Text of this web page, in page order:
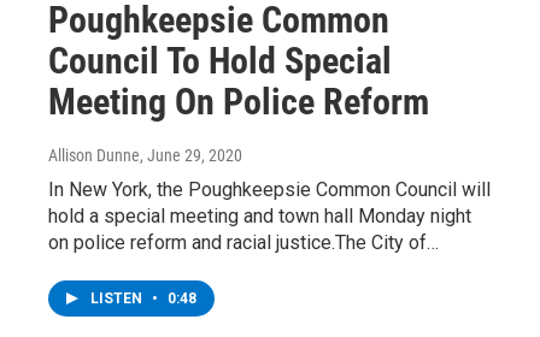
Poughkeepsie Common
Council To Hold Special
Meeting On Police Reform
Allison Dunne, June 29, 2020
In New York, the Poughkeepsie Common Council will
hold a special meeting and town hall Monday night
on police reform and racial justice.The City of…
LISTEN • 0:48